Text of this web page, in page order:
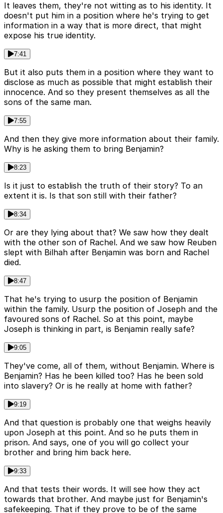
It leaves them, they're not witting as to his identity. It
doesn't put him in a position where he's trying to get
information in a way that is more direct, that might
expose his true identity.
7:41
But it also puts them in a position where they want to
disclose as much as possible that might establish their
innocence. And so they present themselves as all the
sons of the same man.
7:55
And then they give more information about their family.
Why is he asking them to bring Benjamin?
8:23
Is it just to establish the truth of their story? To an
extent it is. Is that son still with their father?
8:34
Or are they lying about that? We saw how they dealt
with the other son of Rachel. And we saw how Reuben
slept with Bilhah after Benjamin was born and Rachel
died.
8:47
That he's trying to usurp the position of Benjamin
within the family. Usurp the position of Joseph and the
favoured sons of Rachel. So at this point, maybe
Joseph is thinking in part, is Benjamin really safe?
9:05
They've come, all of them, without Benjamin. Where is
Benjamin? Has he been killed too? Has he been sold
into slavery? Or is he really at home with father?
9:19
And that question is probably one that weighs heavily
upon Joseph at this point. And so he puts them in
prison. And says, one of you will go collect your
brother and bring him back here.
9:33
And that tests their words. It will see how they act
towards that brother. And maybe just for Benjamin's
safekeeping. That if they prove to be of the same